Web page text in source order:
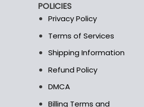
the
page
POLICIES
Privacy Policy
Terms of Services
Shipping Information
Refund Policy
DMCA
Billing Terms and